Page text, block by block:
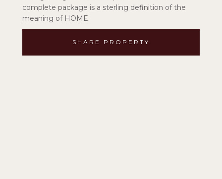
complete package is a sterling definition of the
meaning of HOME.
SHARE PROPERTY